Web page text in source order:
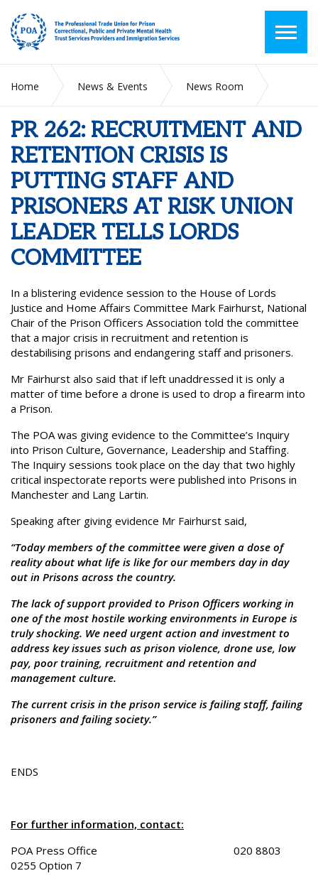
Home News & Events
News Room
STAFF AND PRISONERS AT RISK UNION LEADER TELLS
LORDS COMMITTEE
PR 262: RECRUITMENT AND
RETENTION CRISIS IS
PUTTING STAFF AND
PRISONERS AT RISK UNION
LEADER TELLS LORDS
COMMITTEE
In a blistering evidence session to the House of Lords
Justice and Home Affairs Committee Mark Fairhurst, National
Chair of the Prison Officers Association told the committee
that a major crisis in recruitment and retention is
destabilising prisons and endangering staff and prisoners.
Mr Fairhurst also said that if left unaddressed it is only a
matter of time before a drone is used to drop a firearm into
a Prison.
The POA was giving evidence to the Committee’s Inquiry
into Prison Culture, Governance, Leadership and Staffing.
The Inquiry sessions took place on the day that two highly
critical inspectorate reports were published into Prisons in
Manchester and Lang Lartin.
Speaking after giving evidence Mr Fairhurst said,
“Today members of the committee were given a dose of
reality about what life is like for our members day in day
out in Prisons across the country.
The lack of support provided to Prison Officers working in
one of the most hostile working environments in Europe is
truly shocking. We need urgent action and investment to
address key issues such as prison violence, drone use, low
pay, poor training, recruitment and retention and
management culture.
The current crisis in the prison service is failing staff, failing
prisoners and failing society.”
ENDS
For further information, contact:
POA Press Office 020 8803
0255 Option 7